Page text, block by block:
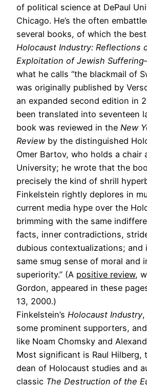
of political science at DePaul
Chicago. He’s the often
several books, of which the
Holocaust Industry: Reflections
Exploitation of Jewish Suffering
what he calls “the blackmail of
was originally published by
an expanded second edition in
been translated into seventeen
book was reviewed in the New
Reviewby the distinguished
Omer Bartov, who holds a chair
University; he wrote that the
precisely the kind of shrill
Finkelstein rightly deplores in
current media hype over the
brimming with the same
facts, inner contradictions,
dubious contextualizations;
same smug sense of moral and
superiority.” (A positive review,
Gordon, appeared in these
13, 2000.)
Finkelstein’s Holocaust Industry,
some prominent supporters,
like Noam Chomsky and
Most significant is Raul Hilberg,
dean of Holocaust studies and
classic The Destruction of the